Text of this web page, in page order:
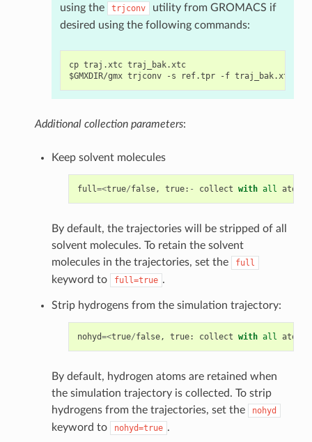
using the
trjconv
utility from GROMACS if
desired using the following commands:
cp traj.xtc traj_bak.xtc
Additional collection parameters:
Keep solvent molecules
full=<true/false, true: - collect with all atoms
By default, the trajectories will be stripped of all
solvent molecules. To retain the solvent
molecules in the trajectories, set the
full
keyword to full=true .
Strip hydrogens from the simulation trajectory:
nohyd=<true/false, true: collect with all atoms
By default, hydrogen atoms are retained when
the simulation trajectory is collected. To strip
hydrogens from the trajectories, set the
nohyd
keyword to nohyd=true .